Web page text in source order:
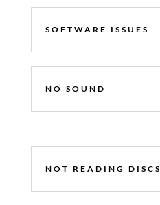
SOFTWARE ISSUES
NO SOUND
NOT READING DISCS